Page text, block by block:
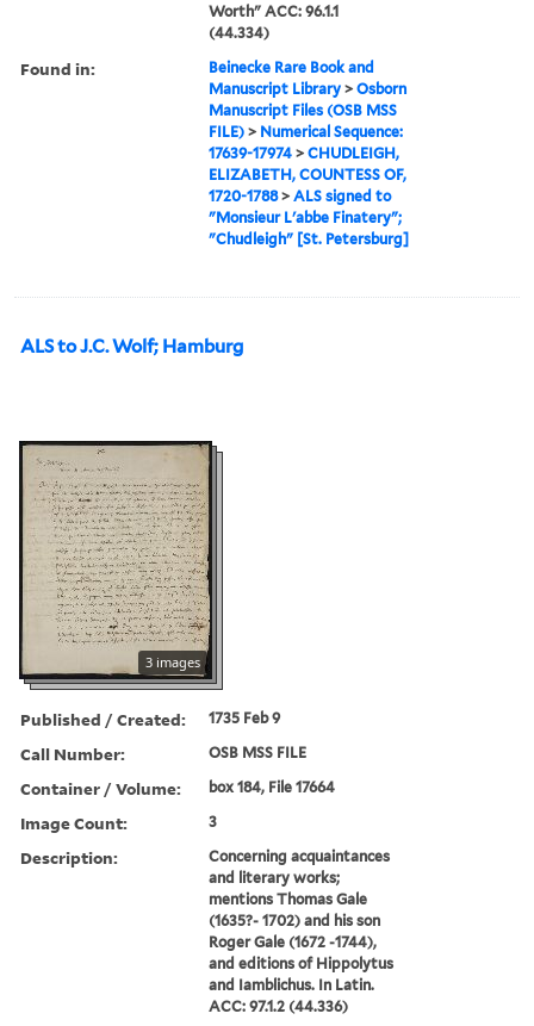
Worth" ACC: 96.1.1
(44.334)
Found in:
Beinecke Rare Book and
Manuscript Library >Osborn
Manuscript Files (OSB MSS
FILE) > Numerical Sequence:
17639-17974 >CHUDLEIGH,
ELIZABETH, COUNTESS OF,
1720-1788>ALS signed to
"Monsieur L'abbe Finatery";
"Chudleigh" [St. Petersburg]
ALS to J.C. Wolf; Hamburg
3 images
Published / Created: 1735 Feb 9
Call Number: OSB MSS FILE
Container / Volume: box 184, File 17664
Image Count: 3
Description:
Concerning acquaintances
and literary works;
mentions Thomas Gale
(1635?- 1702) and his son
Roger Gale (1672 -1744),
and editions of Hippolytus
and Iamblichus. In Latin.
ACC: 97.1.2 (44.336)